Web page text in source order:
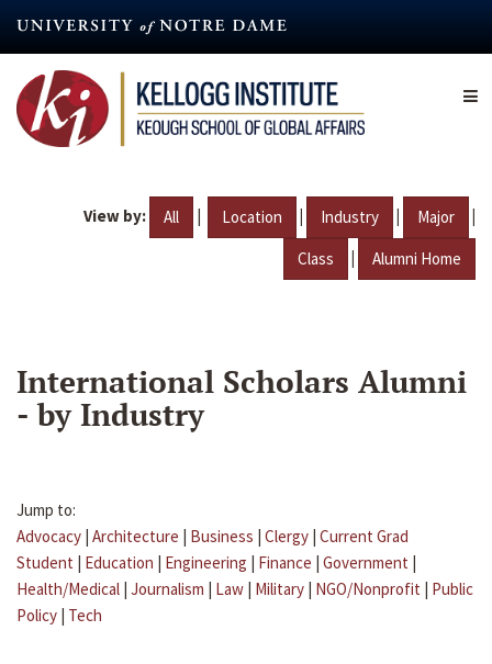
content
View by: All | Location | Industry | Major |
Class | Alumni Home
International Scholars Alumni
- by Industry
Jump to:
Advocacy | Architecture | Business | Clergy | Current Grad
Student | Education | Engineering | Finance | Government |
Health/Medical | Journalism | Law | Military | NGO/Nonprofit | Public
Policy | Tech